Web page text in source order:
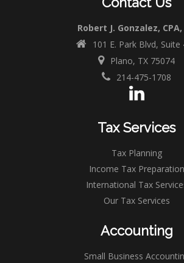
Robert J. Gonzalez, CPA,
101 E. Park Blvd, Suite
Plano, TX 75074
214-475-1708
Tax Services
Tax Planning
Income Tax Preparation
International Tax
Our Tax Services
Accounting
Small Business